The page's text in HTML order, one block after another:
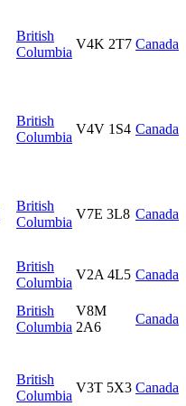
British
Columbia
V4K 2T7 Canada
British
Columbia
V4V 1S4 Canada
British
Columbia
V7E 3L8 Canada
British
Columbia
V2A 4L5 Canada
British
Columbia
V8M
2A6
Canada
British
Columbia
V3T 5X3 Canada